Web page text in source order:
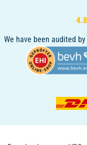
We have been audited